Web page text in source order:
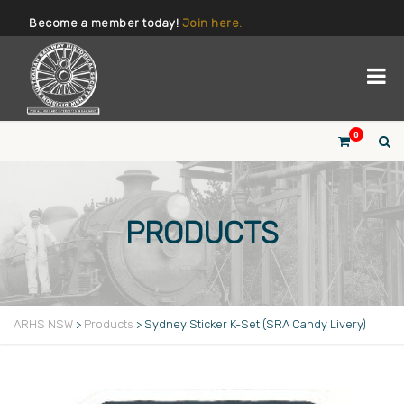
Become a member today! Join here.
0
PRODUCTS
ARHS NSW > Products > Sydney Sticker K-Set (SRA Candy Livery)